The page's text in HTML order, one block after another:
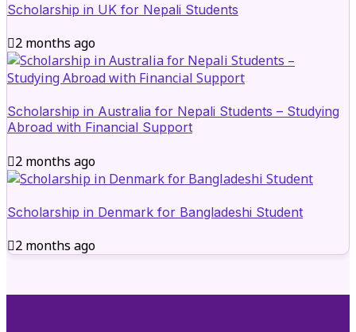
Scholarship in UK for Nepali Students
2 months ago
Scholarship in Australia for Nepali Students – Studying
Abroad with Financial Support
2 months ago
Scholarship in Denmark for Bangladeshi Student
2 months ago